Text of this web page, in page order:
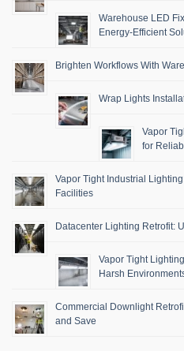
Warehouse LED
Energy-Efficient
Brighten Workflows With
Wrap Lights
Vapor
for
Vapor Tight Industrial
Facilities
Datacenter Lighting Retrofit:
Vapor Tight
Harsh
Commercial Downlight
and Save